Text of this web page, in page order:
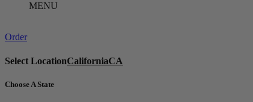
MENU
Order
Select LocationCaliforniaCA
Choose A State